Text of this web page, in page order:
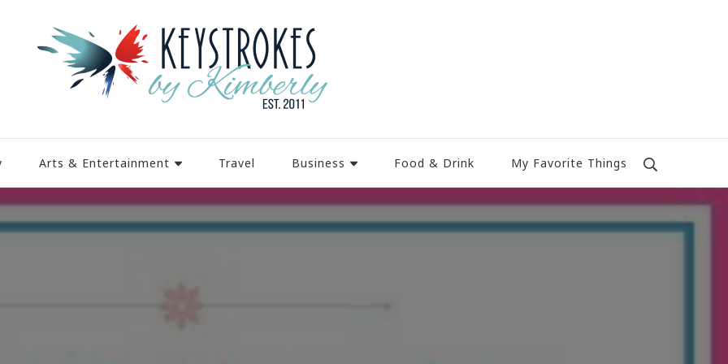
Arts & Entertainment Travel Business Food & Drink My Favorite Things